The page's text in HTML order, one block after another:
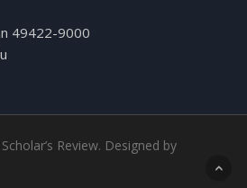
49422-9000
Review. Designed by